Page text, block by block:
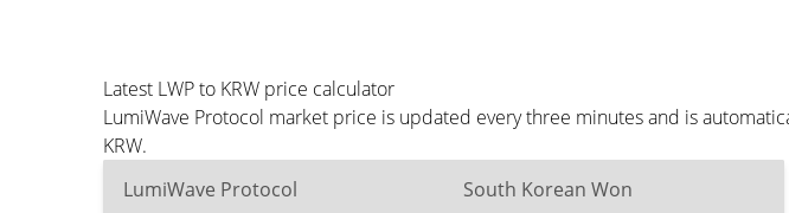
Latest LWP to KRW price calculator
LumiWave Protocol market price is updated every three minutes and is
KRW.
LumiWave Protocol
South Korean Won